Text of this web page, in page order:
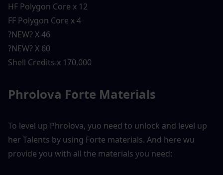
HF Polygon Core x 12
FF Polygon Core x 4
?NEW? X 46
?NEW? X 60
Shell Credits x 170,000
Phrolova Forte Materials
To level up Phrolova, yuo need to unlock and level up
her Talents by using Forte materials. And here wu
provide you with all the materials you need: